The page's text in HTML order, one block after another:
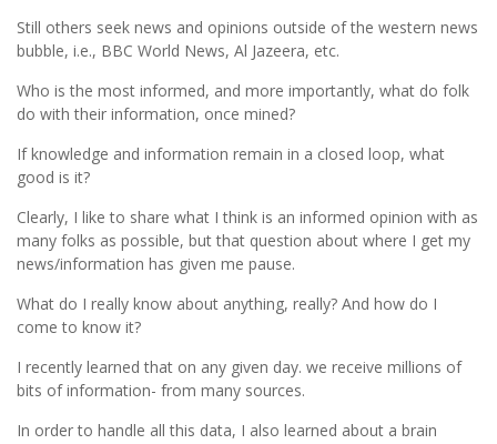
Still others seek news and opinions outside of the western news
bubble, i.e., BBC World News, Al Jazeera, etc.
Who is the most informed, and more importantly, what do folk
do with their information, once mined?
If knowledge and information remain in a closed loop, what
good is it?
Clearly, I like to share what I think is an informed opinion with as
many folks as possible, but that question about where I get my
news/information has given me pause.
What do I really know about anything, really? And how do I
come to know it?
I recently learned that on any given day. we receive millions of
bits of information- from many sources.
In order to handle all this data, I also learned about a brain